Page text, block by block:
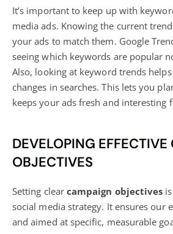
It’s important to keep up with
media ads. Knowing the current
your ads to match them. Google
seeing which keywords are popular
Also, looking at keyword trends
changes in searches. This lets you
keeps your ads fresh and interesting
DEVELOPING
OBJECTIVES
Setting clear campaign objectives
social media strategy. It ensures our
and aimed at specific, measurable